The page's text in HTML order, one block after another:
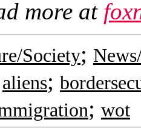
more at
Society;
aliens;
; wot